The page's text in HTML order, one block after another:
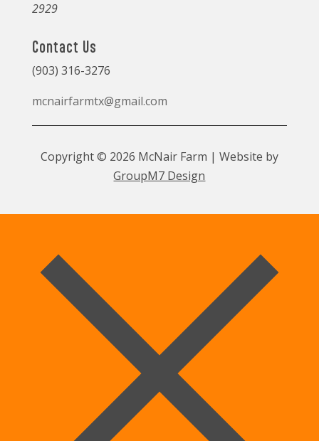
2929
Contact Us
(903) 316-3276
mcnairfarmtx@gmail.com
Copyright © 2026 McNair Farm | Website by
GroupM7 Design